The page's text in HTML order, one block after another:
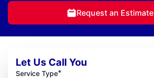
Request an Estimate
Let Us Call You
Service Type*